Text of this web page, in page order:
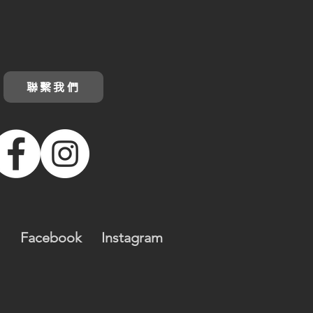
聯繫我們
Facebook Instagram